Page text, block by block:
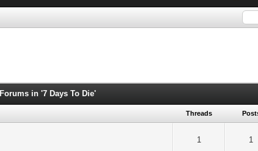
Forums in '7 Days To Die'
Threads
1 1